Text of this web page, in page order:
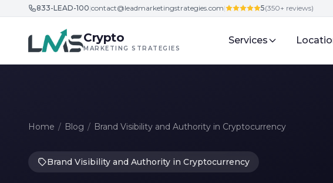
Skip to content
833-LEAD-100|contact@leadmarketingstrategies.com| 5(350+ reviews)
Crypto
MARKETING STRATEGIES
Services
Home / Blog / Brand Visibility and Authority in Cryptocurrency
Brand Visibility and Authority in Cryptocurrency